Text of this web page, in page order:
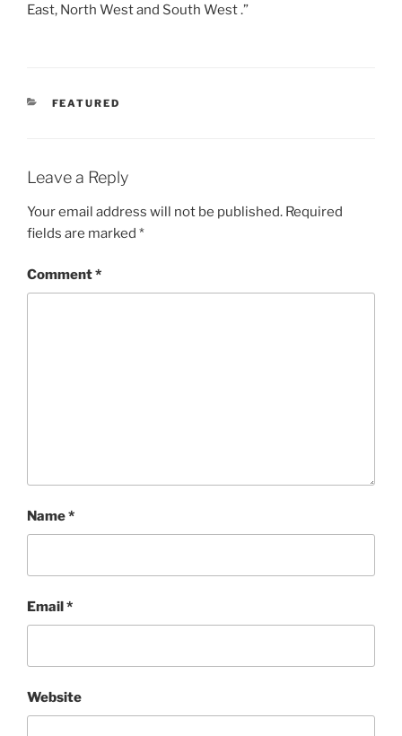
East, North West and South West .”
CATEGORIES
FEATURED
Leave a Reply
Your email address will not be published. Required
fields are marked *
Comment*
Name*
Email*
Website